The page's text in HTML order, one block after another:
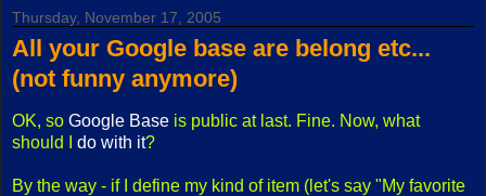
Thursday, November 17, 2005
All your Google base are belong etc...
(not funny anymore)
OK, so Google Base is public at last. Fine. Now, what
should I do with it?
By the way - if I define my kind of item (let's say "My favorite